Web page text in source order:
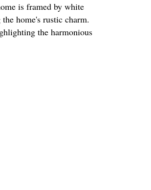
is framed by white
home's rustic charm.
the harmonious